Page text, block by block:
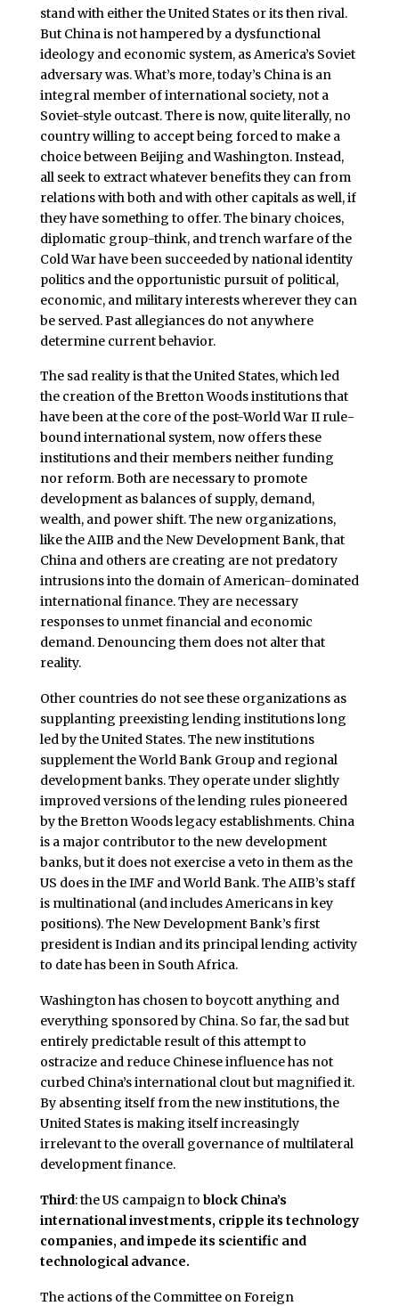
stand with either the United States or its then rival.
But China is not hampered by a dysfunctional
ideology and economic system, as America’s Soviet
adversary was. What’s more, today’s China is an
integral member of international society, not a
Soviet-style outcast. There is now, quite literally, no
country willing to accept being forced to make a
choice between Beijing and Washington. Instead,
all seek to extract whatever benefits they can from
relations with both and with other capitals as well, if
they have something to offer. The binary choices,
diplomatic group-think, and trench warfare of the
Cold War have been succeeded by national identity
politics and the opportunistic pursuit of political,
economic, and military interests wherever they can
be served. Past allegiances do not anywhere
determine current behavior.
The sad reality is that the United States, which led
the creation of the Bretton Woods institutions that
have been at the core of the post-World War II rule-
bound international system, now offers these
institutions and their members neither funding
nor reform. Both are necessary to promote
development as balances of supply, demand,
wealth, and power shift. The new organizations,
like the AIIB and the New Development Bank, that
China and others are creating are not predatory
intrusions into the domain of American-dominated
international finance. They are necessary
responses to unmet financial and economic
demand. Denouncing them does not alter that
reality.
Other countries do not see these organizations as
supplanting preexisting lending institutions long
led by the United States. The new institutions
supplement the World Bank Group and regional
development banks. They operate under slightly
improved versions of the lending rules pioneered
by the Bretton Woods legacy establishments. China
is a major contributor to the new development
banks, but it does not exercise a veto in them as the
US does in the IMF and World Bank. The AIIB’s staff
is multinational (and includes Americans in key
positions). The New Development Bank’s first
president is Indian and its principal lending activity
to date has been in South Africa.
Washington has chosen to boycott anything and
everything sponsored by China. So far, the sad but
entirely predictable result of this attempt to
ostracize and reduce Chinese influence has not
curbed China’s international clout but magnified it.
By absenting itself from the new institutions, the
United States is making itself increasingly
irrelevant to the overall governance of multilateral
development finance.
Third: the US campaign to block China’s
international investments, cripple its technology
companies, and impede its scientific and
technological advance.
The actions of the Committee on Foreign